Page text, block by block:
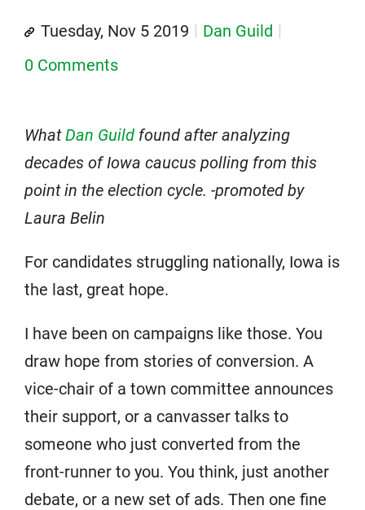
Tuesday, Nov 5 2019
Dan Guild
0 Comments
WhatDan Guild found after analyzing
decades of Iowa caucus polling from this
point in the election cycle. -promoted by
Laura Belin
For candidates struggling nationally, Iowa is
the last, great hope.
I have been on campaigns like those. You
draw hope from stories of conversion. A
vice-chair of a town committee announces
their support, or a canvasser talks to
someone who just converted from the
front-runner to you. You think, just another
debate, or a new set of ads. Then one fine